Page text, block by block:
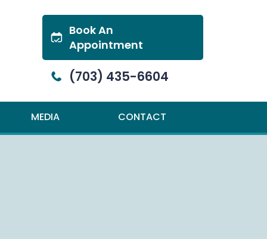
Book An
Appointment
(703) 435-6604
MEDIA CONTACT